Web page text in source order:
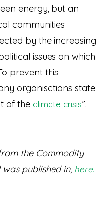
energy, but an
communities
by the increasing
issues on which
prevent this
organisations state
of the climate crisis”.
the Commodity
published in, here.